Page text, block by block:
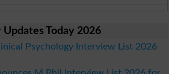
Updates Today 2026
Psychology Interview List 2026